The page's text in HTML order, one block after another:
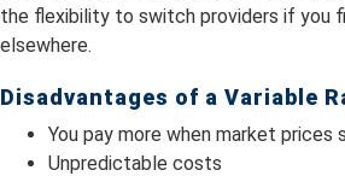
the flexibility to switch providers if you
elsewhere.
Disadvantages of a Variable
You pay more when market prices
Unpredictable costs